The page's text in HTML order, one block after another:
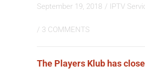
September 19, 2018 / IPTV
/ 3 COMMENTS
The Players Klub has